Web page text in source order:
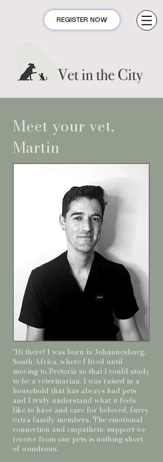
REGISTER NOW
Meet your vet,
Martin
"Hi there! I was born in Johannesburg,
South Africa, where I lived until
moving to Pretoria so that I could study
to be a veterinarian. I was raised in a
household that has always had pets
and I truly understand what it feels
like to have and care for beloved, furry
extra family members. The emotional
connection and empathetic support we
receive from our pets is nothing short
of wondrous.